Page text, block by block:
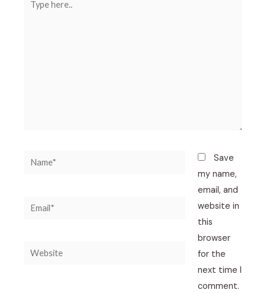
here..
Name*
Email*
Website
Save
my name,
email, and
website in
this
browser
for the
next time I
comment.